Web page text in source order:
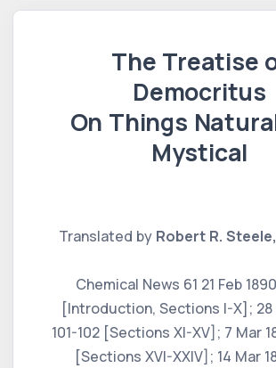
The Treatise
Democritus
On Things
Mystical
Translated by Robert R. Steele,
Chemical News 61 21 Feb
[Introduction, Sections I-X]; 28
101-102 [Sections XI-XV]; 7 Mar
[Sections XVI-XXIV]; 14 Mar